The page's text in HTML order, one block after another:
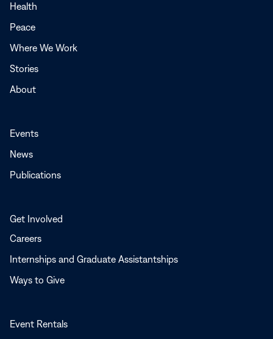
Health
Peace
Where We Work
Stories
About
Events
News
Publications
Get Involved
Careers
Internships and Graduate Assistantships
Ways to Give
Event Rentals